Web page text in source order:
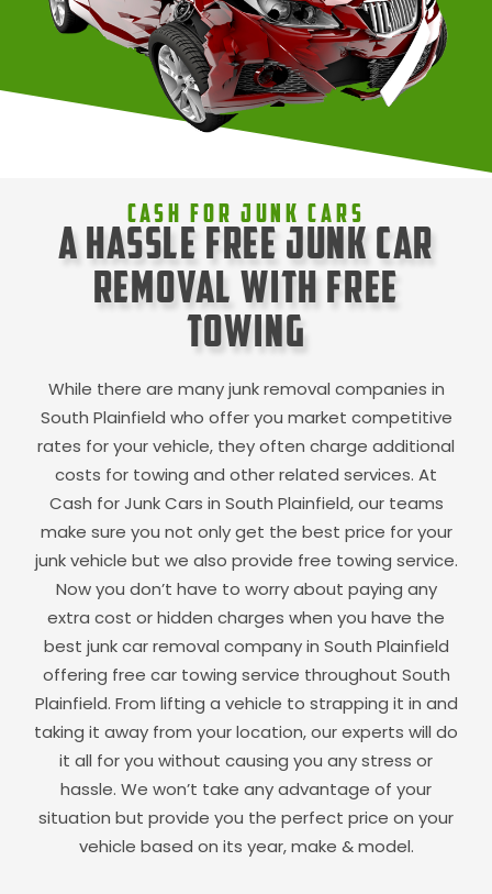
Cash For Junk Cars
A Hassle Free Junk Car
Removal with Free
Towing
While there are many junk removal companies in
South Plainfield who offer you market competitive
rates for your vehicle, they often charge additional
costs for towing and other related services. At
Cash for Junk Cars in South Plainfield, our teams
make sure you not only get the best price for your
junk vehicle but we also provide free towing service.
Now you don’t have to worry about paying any
extra cost or hidden charges when you have the
best junk car removal company in South Plainfield
offering free car towing service throughout South
Plainfield. From lifting a vehicle to strapping it in and
taking it away from your location, our experts will do
it all for you without causing you any stress or
hassle. We won’t take any advantage of your
situation but provide you the perfect price on your
vehicle based on its year, make & model.